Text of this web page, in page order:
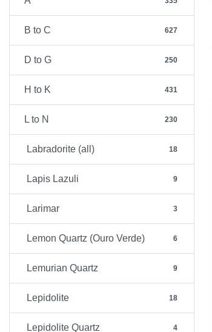
B to C 627
D to G 250
H to K 431
L to N 230
Labradorite (all) 18
Lapis Lazuli 9
Larimar 3
Lemon Quartz (Ouro Verde) 6
Lemurian Quartz 9
Lepidolite 18
Lepidolite Quartz 4